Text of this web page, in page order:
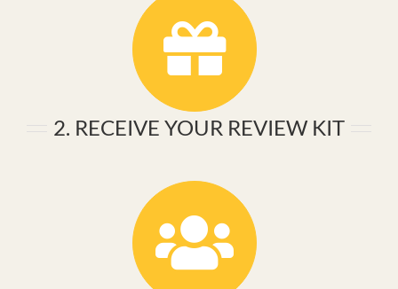
2. RECEIVE YOUR REVIEW KIT